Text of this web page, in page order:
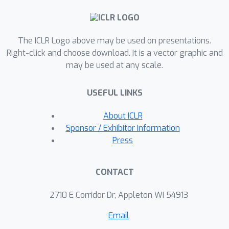
Accordingly, to encourage
features, the loss function should
promote the largest possible margins
for both classes and samples.
margin softmax loss to draw general
conclusions for the existing margin-
based losses. Not only does this
principled framework offer new
interpret existing margin-based
insights that can guide the design of
margin regularization} and
The ICLR Logo above may be used on presentations.
Right-click and choose download. It is a vector graphic and
may be used at any scale.
USEFUL LINKS
About ICLR
Sponsor / Exhibitor Information
Press
CONTACT
2710 E Corridor Dr, Appleton WI 54913
Email